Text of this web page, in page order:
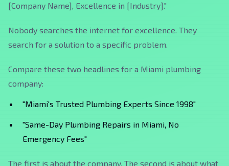
[Company Name], Excellence in [Industry]."
Nobody searches the internet for excellence. They
search for a solution to a specific problem.
Compare these two headlines for a Miami plumbing
company:
"Miami's Trusted Plumbing Experts Since 1998"
"Same-Day Plumbing Repairs in Miami, No
Emergency Fees"
The first is about the company. The second is about what